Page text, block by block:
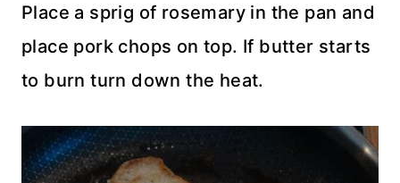
Place a sprig of rosemary in the pan and
place pork chops on top. If butter starts
to burn turn down the heat.